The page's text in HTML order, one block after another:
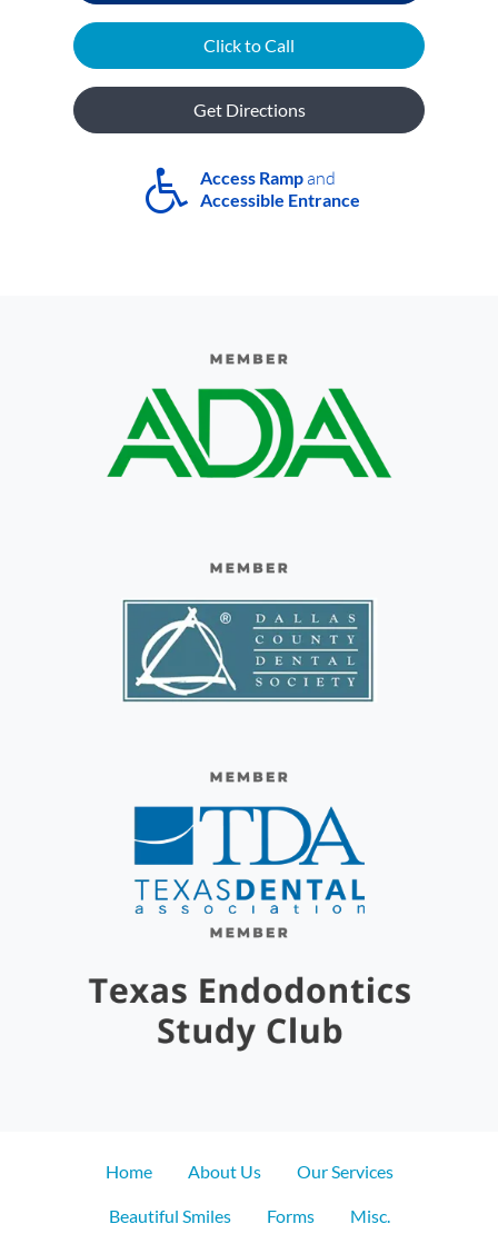
Click to Call
Get Directions
Access Rampand
Accessible Entrance
Home About Us Our Services
Beautiful Smiles Forms Misc.